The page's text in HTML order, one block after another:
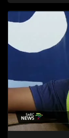
development
provincial and
with residents.